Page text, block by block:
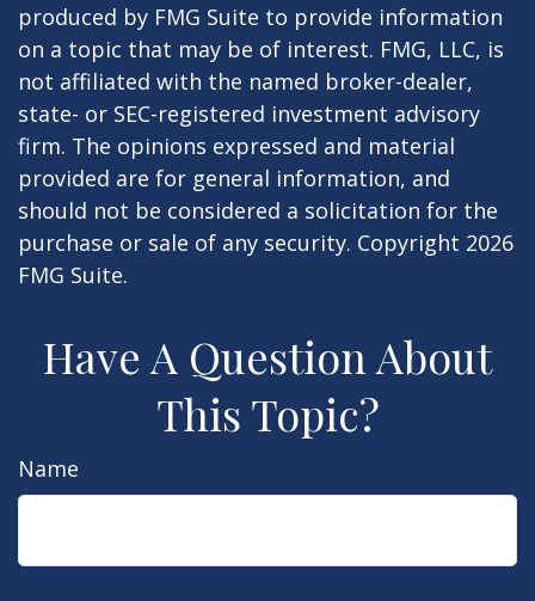
produced by FMG Suite to provide information
on a topic that may be of interest. FMG, LLC, is
not affiliated with the named broker-dealer,
state- or SEC-registered investment advisory
firm. The opinions expressed and material
provided are for general information, and
should not be considered a solicitation for the
purchase or sale of any security. Copyright 2026
FMG Suite.
Have A Question About
This Topic?
Name